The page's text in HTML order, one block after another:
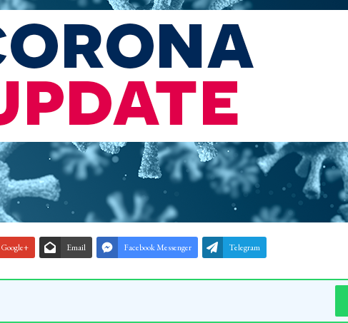
Google+ Email Facebook Messenger Telegram